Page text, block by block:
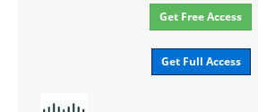
Get Free Access
Get Full Access